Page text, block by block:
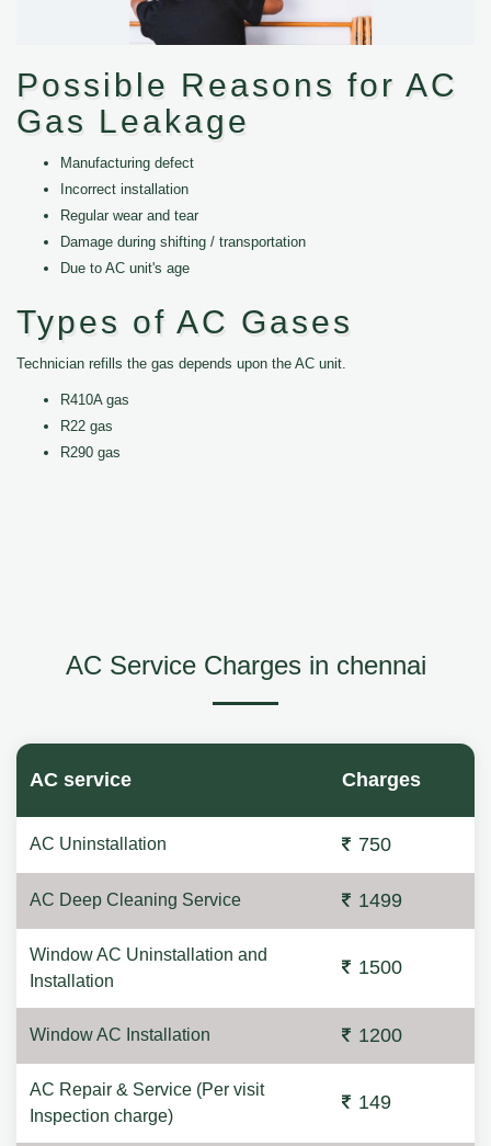
Possible Reasons for AC
Gas Leakage
Manufacturing defect
Incorrect installation
Regular wear and tear
Damage during shifting / transportation
Due to AC unit's age
Types of AC Gases
Technician refills the gas depends upon the AC unit.
R410A gas
R22 gas
R290 gas
AC Service Charges in chennai
AC service Charges
AC Uninstallation 750
AC Deep Cleaning Service 1499
Window AC Uninstallation and
Installation
1500
Window AC Installation 1200
AC Repair & Service (Per visit
Inspection charge)
149